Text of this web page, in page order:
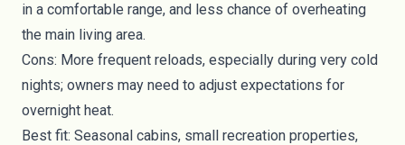
in a comfortable range, and less chance of overheating
the main living area.
Cons: More frequent reloads, especially during very cold
nights; owners may need to adjust expectations for
overnight heat.
Best fit: Seasonal cabins, small recreation properties,